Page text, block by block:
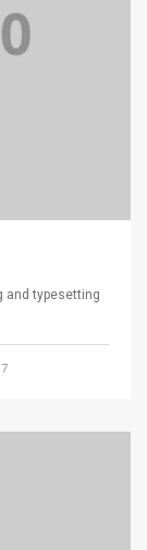
and typesetting